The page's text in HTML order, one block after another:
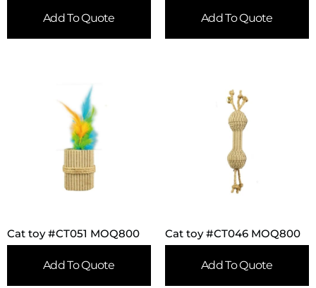
Add To Quote Add To Quote
Cat toy #CT051 MOQ800
Add To Quote
Cat toy #CT046 MOQ800
Add To Quote